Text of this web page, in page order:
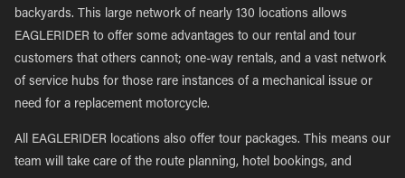
backyards. This large network of nearly 130 locations allows
EAGLERIDER to offer some advantages to our rental and tour
customers that others cannot; one-way rentals, and a vast network
of service hubs for those rare instances of a mechanical issue or
need for a replacement motorcycle.
All EAGLERIDER locations also offer tour packages. This means our
team will take care of the route planning, hotel bookings, and